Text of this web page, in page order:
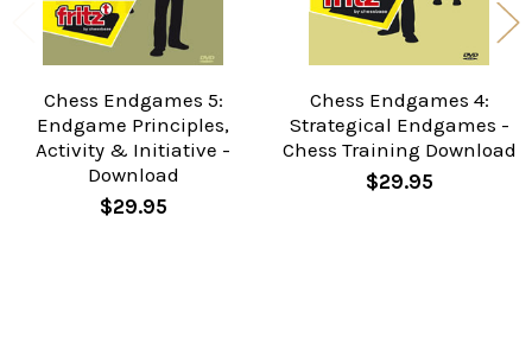
Chess Endgames 5:
Endgame Principles,
Activity & Initiative -
Download
$29.95
Chess Endgames 4:
Strategical Endgames -
Chess Training Download
$29.95